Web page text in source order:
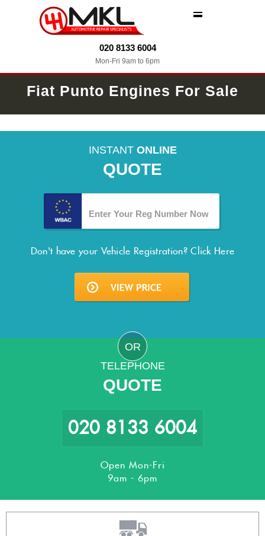
020 8133 6004
Mon-Fri 9am to 6pm
Fiat Punto Engines For Sale
INSTANT ONLINE
QUOTE
Don't have your Vehicle Registration?Click Here
OR
TELEPHONE
QUOTE
020 8133 6004
Open Mon-Fri
9am - 6pm